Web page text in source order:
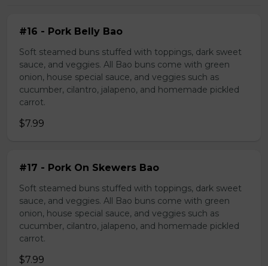
#16 - Pork Belly Bao
Soft steamed buns stuffed with toppings, dark sweet
sauce, and veggies. All Bao buns come with green
onion, house special sauce, and veggies such as
cucumber, cilantro, jalapeno, and homemade pickled
carrot.
$7.99
#17 - Pork On Skewers Bao
Soft steamed buns stuffed with toppings, dark sweet
sauce, and veggies. All Bao buns come with green
onion, house special sauce, and veggies such as
cucumber, cilantro, jalapeno, and homemade pickled
carrot.
$7.99